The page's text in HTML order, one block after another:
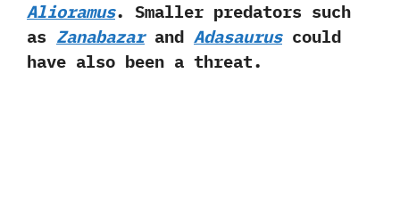
Alioramus.‭ ‬Smaller predators such
as Zanabazarand Adasauruscould
have also been a threat.